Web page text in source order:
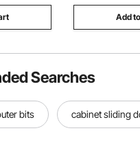
Add
Searches
bits cabinet sliding